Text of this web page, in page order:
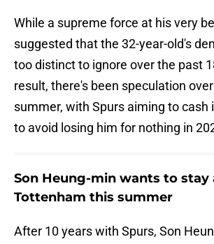
While a supreme force at his very
suggested that the 32-year-old's
too distinct to ignore over the past
result, there's been speculation
summer, with Spurs aiming to cash
to avoid losing him for nothing in
Son Heung-min wants to stay
Tottenham this summer
After 10 years with Spurs, Son